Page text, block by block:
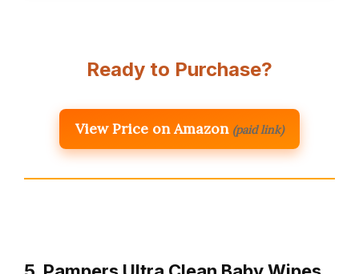
Ready to Purchase?
View Price on Amazon (paid link)